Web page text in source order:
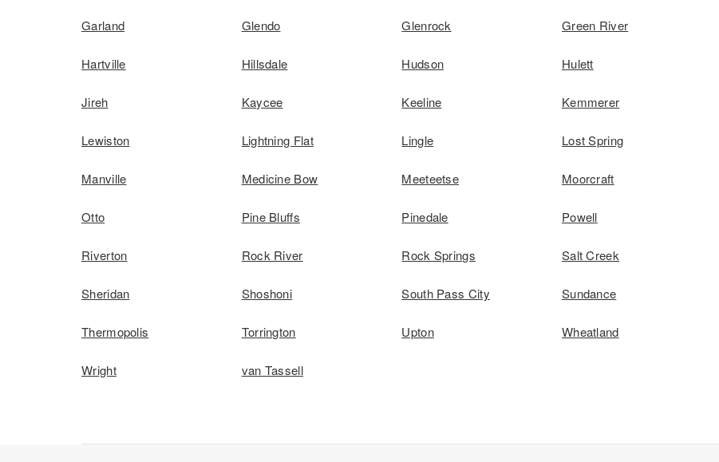
Garland Glendo Glenrock Green River
Hartville Hillsdale Hudson Hulett
Jireh Kaycee Keeline Kemmerer
Lewiston Lightning Flat Lingle Lost Spring
Manville Medicine Bow Meeteetse Moorcraft
Otto Pine Bluffs Pinedale Powell
Riverton Rock River Rock Springs Salt Creek
Sheridan Shoshoni South Pass City Sundance
Thermopolis Torrington Upton Wheatland
Wright van Tassell